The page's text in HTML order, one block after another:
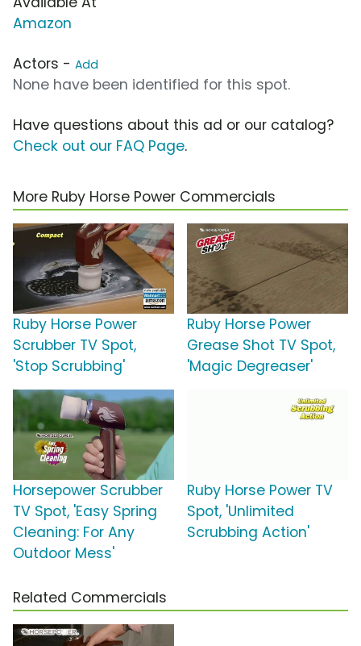
Amazon
Actors - Add
None have been identified for this spot.
Have questions about this ad or our catalog?
Check out our FAQ Page.
More Ruby Horse Power Commercials
Ruby Horse Power
Scrubber TV Spot,
'Stop Scrubbing'
Ruby Horse Power
Grease Shot TV Spot,
'Magic Degreaser'
Horsepower Scrubber
TV Spot, 'Easy Spring
Cleaning: For Any
Outdoor Mess'
Ruby Horse Power TV
Spot, 'Unlimited
Scrubbing Action'
Related Commercials